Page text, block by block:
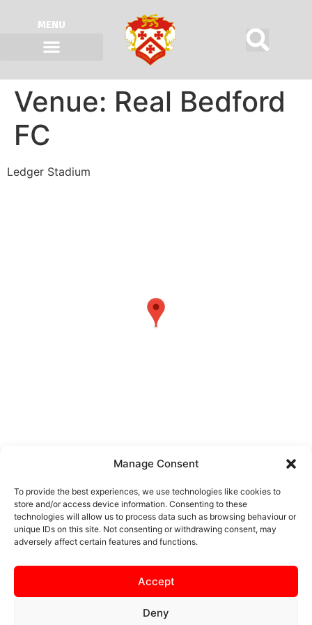
Manage Consent
To provide the best experiences, we use technologies like cookies to
store and/or access device information. Consenting to these
technologies will allow us to process data such as browsing behaviour or
unique IDs on this site. Not consenting or withdrawing consent, may
adversely affect certain features and functions.
Accept
Deny
MENU
Venue: Real Bedford
FC
Ledger Stadium
Town
Real Bedford FC vs
Kettering Town